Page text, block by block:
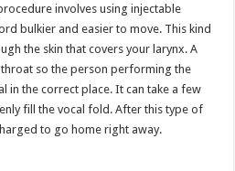
involves using injectable
bulkier and easier to move. This kind
the skin that covers your larynx. A
so the person performing the
in the correct place. It can take a few
fill the vocal fold. After this type of
to go home right away.